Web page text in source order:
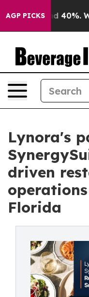
AGP PICKS
Around 40%. Well,
Lynora's
driven
Florida